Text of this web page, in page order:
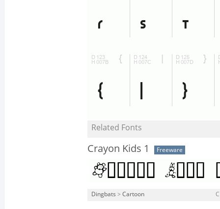
Related Fonts
Crayon Kids 1 Freeware
Dingbats > Cartoon